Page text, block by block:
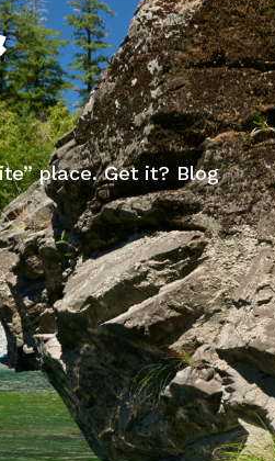
place. Get it? Blog